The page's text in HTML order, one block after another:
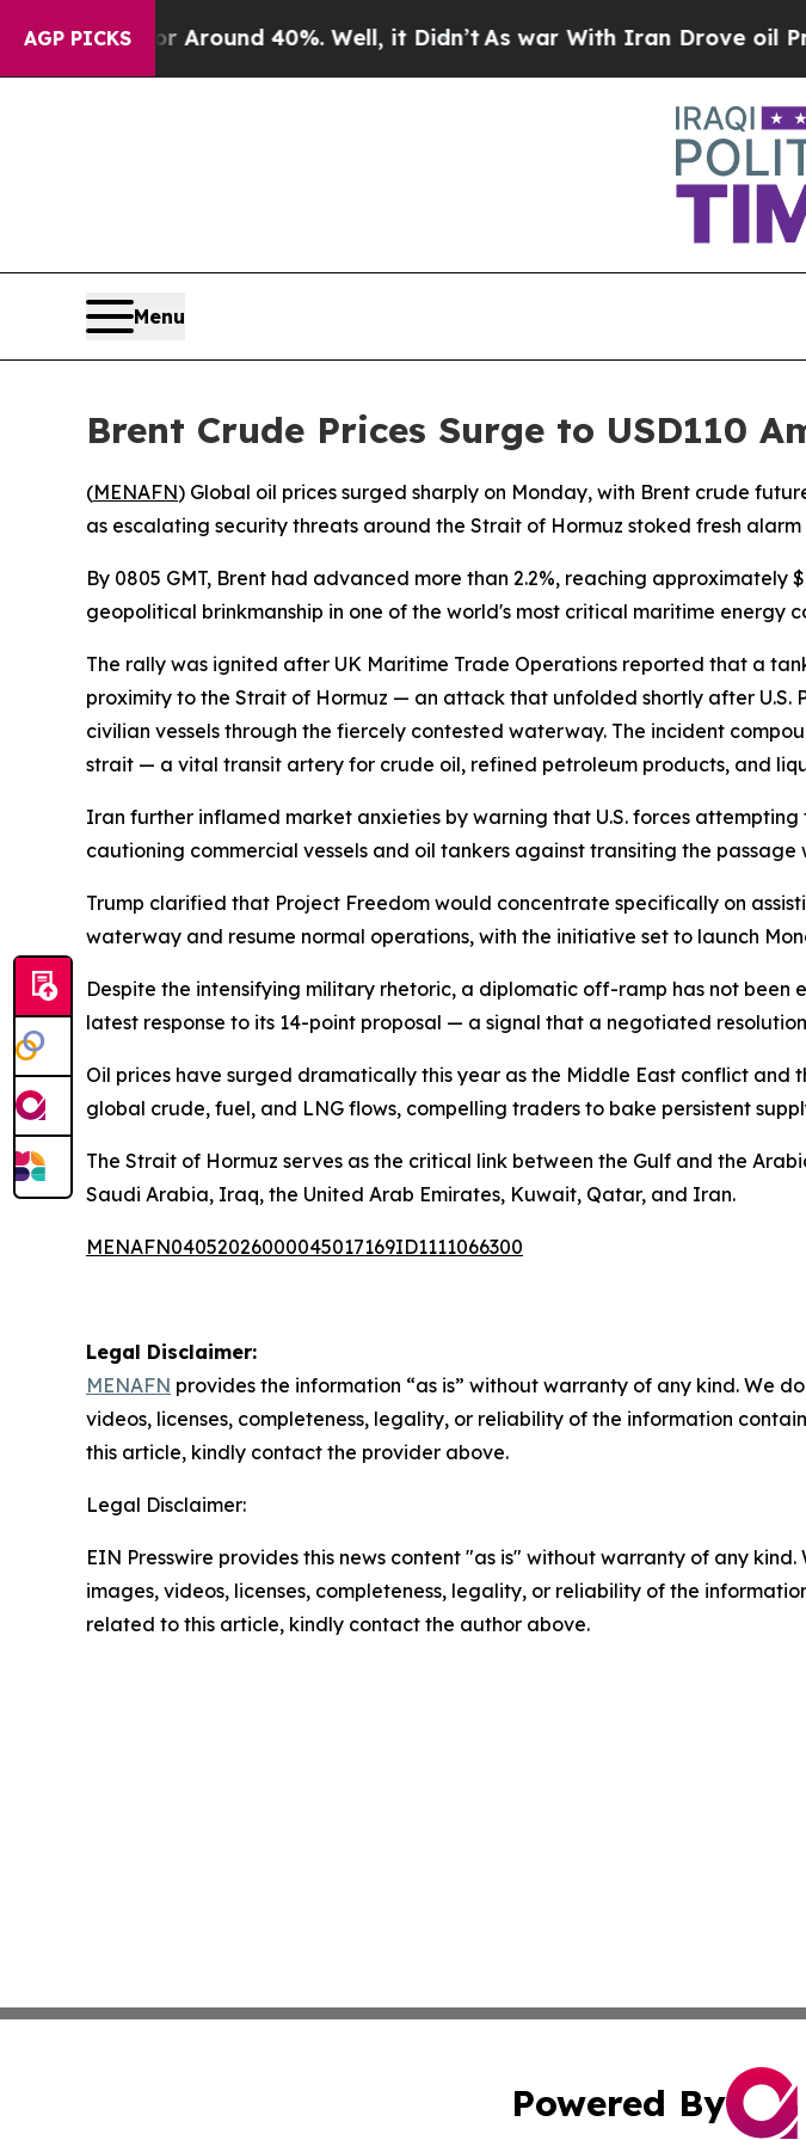
AGP PICKS
a Floor Around 40%. Well, it Didn’t As war With Iran Drove oil Prices
Menu
Brent Crude Prices Surge to USD110
(MENAFN) Global oil prices surged sharply on Monday, with Brent crude
as escalating security threats around the Strait of Hormuz stoked fresh
By 0805 GMT, Brent had advanced more than 2.2%, reaching
geopolitical brinkmanship in one of the world's most critical maritime energy
The rally was ignited after UK Maritime Trade Operations reported that a
proximity to the Strait of Hormuz — an attack that unfolded shortly after
civilian vessels through the fiercely contested waterway. The incident
strait — a vital transit artery for crude oil, refined petroleum products, and
Iran further inflamed market anxieties by warning that U.S. forces
cautioning commercial vessels and oil tankers against transiting the
Trump clarified that Project Freedom would concentrate specifically on
waterway and resume normal operations, with the initiative set to launch
Despite the intensifying military rhetoric, a diplomatic off-ramp has not been
latest response to its 14-point proposal — a signal that a negotiated
Oil prices have surged dramatically this year as the Middle East conflict
global crude, fuel, and LNG flows, compelling traders to bake persistent
The Strait of Hormuz serves as the critical link between the Gulf and the
Saudi Arabia, Iraq, the United Arab Emirates, Kuwait, Qatar, and Iran.
MENAFN04052026000045017169ID1111066300
Legal Disclaimer:
MENAFN provides the information “as is” without warranty of any kind. We
videos, licenses, completeness, legality, or reliability of the information
this article, kindly contact the provider above.
Legal Disclaimer:
EIN Presswire provides this news content "as is" without warranty of any
images, videos, licenses, completeness, legality, or reliability of the
related to this article, kindly contact the author above.
Powered By